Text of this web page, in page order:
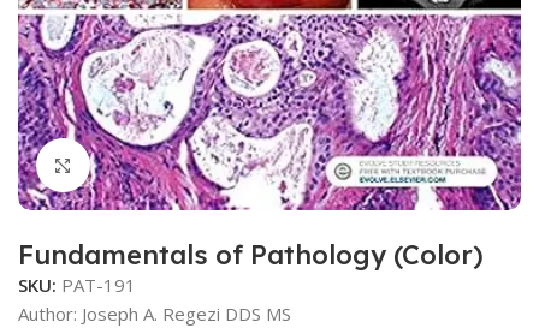
Click to enlarge
Fundamentals of Pathology (Color)
SKU: PAT-191
Author: Joseph A. Regezi DDS MS